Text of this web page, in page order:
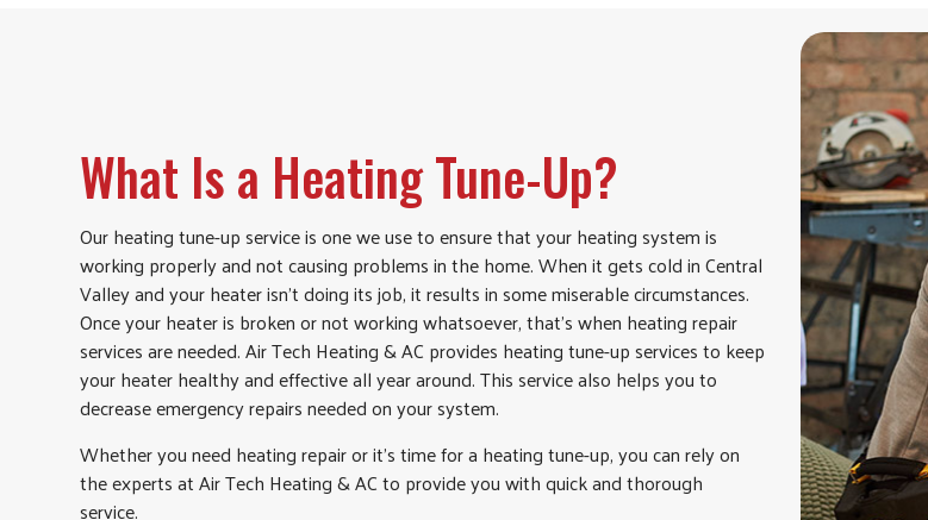
What Is a Heating Tune-Up?
Our heating tune-up service is one we use to ensure that your heating system is
working properly and not causing problems in the home. When it gets cold in Central
Valley and your heater isn’t doing its job, it results in some miserable circumstances.
Once your heater is broken or not working whatsoever, that’s when heating repair
services are needed. Air Tech Heating & AC provides heating tune-up services to keep
your heater healthy and effective all year around. This service also helps you to
decrease emergency repairs needed on your system.
Whether you need heating repair or it’s time for a heating tune-up, you can rely on
the experts at Air Tech Heating & AC to provide you with quick and thorough
service.